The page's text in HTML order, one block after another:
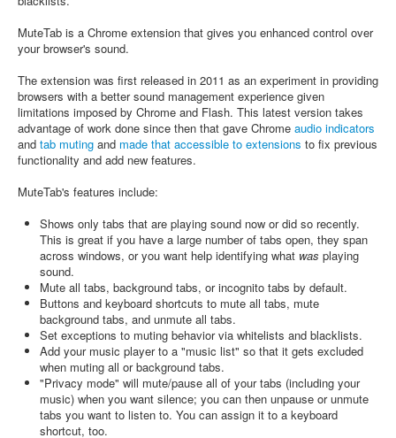
MuteTab is a Chrome extension that gives you enhanced control over
your browser's sound.
The extension was first released in 2011 as an experiment in providing
browsers with a better sound management experience given
limitations imposed by Chrome and Flash. This latest version takes
advantage of work done since then that gave Chrome audio indicators
and tab muting and made that accessible to extensions to fix previous
functionality and add new features.
MuteTab's features include:
Shows only tabs that are playing sound now or did so recently.
This is great if you have a large number of tabs open, they span
across windows, or you want help identifying what was playing
sound.
Mute all tabs, background tabs, or incognito tabs by default.
Buttons and keyboard shortcuts to mute all tabs, mute
background tabs, and unmute all tabs.
Set exceptions to muting behavior via whitelists and blacklists.
Add your music player to a "music list" so that it gets excluded
when muting all or background tabs.
"Privacy mode" will mute/pause all of your tabs (including your
music) when you want silence; you can then unpause or unmute
tabs you want to listen to. You can assign it to a keyboard
shortcut, too.